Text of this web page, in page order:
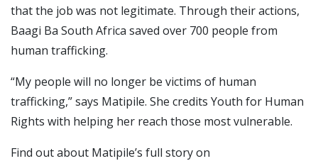
that the job was not legitimate. Through their actions,
Baagi Ba South Africa saved over 700 people from
human trafficking.
“My people will no longer be victims of human
trafficking,” says Matipile. She credits Youth for Human
Rights with helping her reach those most vulnerable.
Find out about Matipile’s full story on